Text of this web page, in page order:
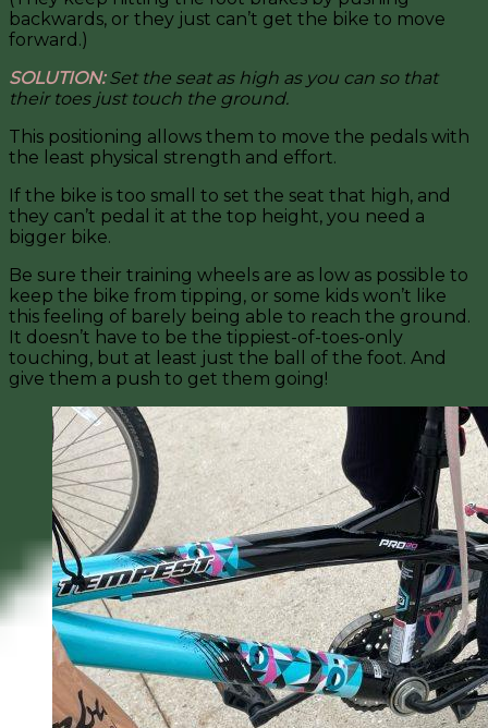
backwards, or they just can’t get the bike to move
forward.)
SOLUTION:Set the seat as high as you can so that
their toes just touch the ground.
This positioning allows them to move the pedals with
the least physical strength and effort.
If the bike is too small to set the seat that high, and
they can’t pedal it at the top height, you need a
bigger bike.
Be sure their training wheels are as low as possible to
keep the bike from tipping, or some kids won’t like
this feeling of barely being able to reach the ground.
It doesn’t have to be the tippiest-of-toes-only
touching, but at least just the ball of the foot. And
give them a push to get them going!